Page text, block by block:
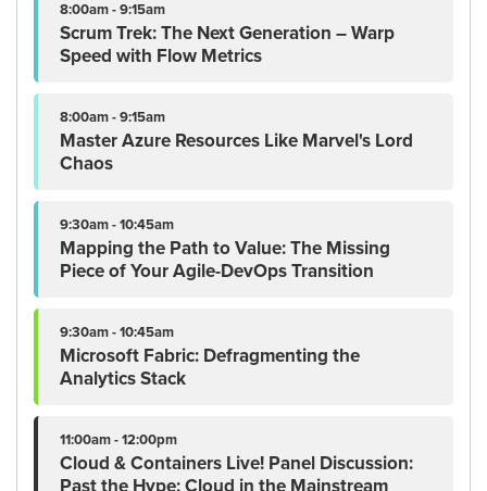
8:00am - 9:15am
Scrum Trek: The Next Generation – Warp
Speed with Flow Metrics
8:00am - 9:15am
Master Azure Resources Like Marvel's Lord
Chaos
9:30am - 10:45am
Mapping the Path to Value: The Missing
Piece of Your Agile-DevOps Transition
9:30am - 10:45am
Microsoft Fabric: Defragmenting the
Analytics Stack
11:00am - 12:00pm
Cloud & Containers Live! Panel Discussion:
Past the Hype: Cloud in the Mainstream